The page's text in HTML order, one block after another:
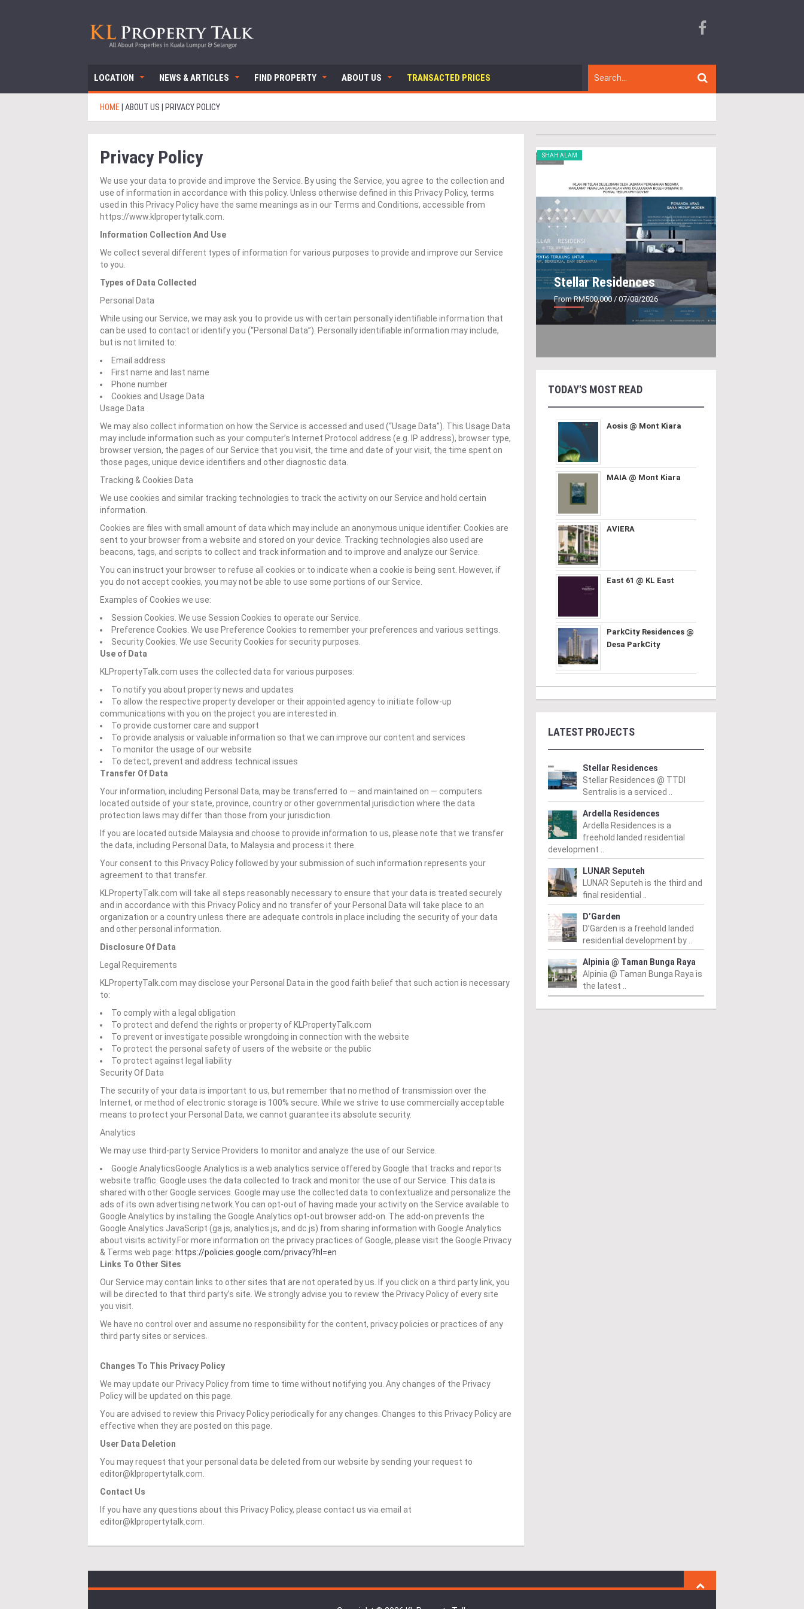
LOCATION NEWS & ARTICLES FIND PROPERTY ABOUT US TRANSACTED PRICES
HOME ABOUT US PRIVACY POLICY
Privacy Policy
We use your data to provide and improve the Service. By using the Service, you agree to the collection and
use of information in accordance with this policy. Unless otherwise defined in this Privacy Policy, terms
used in this Privacy Policy have the same meanings as in our Terms and Conditions, accessible from
https://www.klpropertytalk.com.
Information Collection And Use
We collect several different types of information for various purposes to provide and improve our Service
to you.
Types of Data Collected
Personal Data
While using our Service, we may ask you to provide us with certain personally identifiable information that
can be used to contact or identify you (“Personal Data”). Personally identifiable information may include,
but is not limited to:
Email address
First name and last name
Phone number
Cookies and Usage Data
Usage Data
We may also collect information on how the Service is accessed and used (“Usage Data”). This Usage Data
may include information such as your computer’s Internet Protocol address (e.g. IP address), browser type,
browser version, the pages of our Service that you visit, the time and date of your visit, the time spent on
those pages, unique device identifiers and other diagnostic data.
Tracking & Cookies Data
We use cookies and similar tracking technologies to track the activity on our Service and hold certain
information.
Cookies are files with small amount of data which may include an anonymous unique identifier. Cookies are
sent to your browser from a website and stored on your device. Tracking technologies also used are
beacons, tags, and scripts to collect and track information and to improve and analyze our Service.
You can instruct your browser to refuse all cookies or to indicate when a cookie is being sent. However, if
you do not accept cookies, you may not be able to use some portions of our Service.
Examples of Cookies we use:
Session Cookies. We use Session Cookies to operate our Service.
Preference Cookies. We use Preference Cookies to remember your preferences and various settings.
Security Cookies. We use Security Cookies for security purposes.
Use of Data
KLPropertyTalk.com uses the collected data for various purposes:
To notify you about property news and updates
To allow the respective property developer or their appointed agency to initiate follow-up
communications with you on the project you are interested in.
To provide customer care and support
To provide analysis or valuable information so that we can improve our content and services
To monitor the usage of our website
To detect, prevent and address technical issues
Transfer Of Data
Your information, including Personal Data, may be transferred to — and maintained on — computers
located outside of your state, province, country or other governmental jurisdiction where the data
protection laws may differ than those from your jurisdiction.
If you are located outside Malaysia and choose to provide information to us, please note that we transfer
the data, including Personal Data, to Malaysia and process it there.
Your consent to this Privacy Policy followed by your submission of such information represents your
agreement to that transfer.
KLPropertyTalk.com will take all steps reasonably necessary to ensure that your data is treated securely
and in accordance with this Privacy Policy and no transfer of your Personal Data will take place to an
organization or a country unless there are adequate controls in place including the security of your data
and other personal information.
Disclosure Of Data
Legal Requirements
KLPropertyTalk.com may disclose your Personal Data in the good faith belief that such action is necessary
to:
To comply with a legal obligation
To protect and defend the rights or property of KLPropertyTalk.com
To prevent or investigate possible wrongdoing in connection with the website
To protect the personal safety of users of the website or the public
To protect against legal liability
Security Of Data
The security of your data is important to us, but remember that no method of transmission over the
Internet, or method of electronic storage is 100% secure. While we strive to use commercially acceptable
means to protect your Personal Data, we cannot guarantee its absolute security.
Analytics
We may use third-party Service Providers to monitor and analyze the use of our Service.
Google AnalyticsGoogle Analytics is a web analytics service offered by Google that tracks and reports
website traffic. Google uses the data collected to track and monitor the use of our Service. This data is
shared with other Google services. Google may use the collected data to contextualize and personalize the
ads of its own advertising network.You can opt-out of having made your activity on the Service available to
Google Analytics by installing the Google Analytics opt-out browser add-on. The add-on prevents the
Google Analytics JavaScript (ga.js, analytics.js, and dc.js) from sharing information with Google Analytics
about visits activity.For more information on the privacy practices of Google, please visit the Google Privacy
& Terms web page: https://policies.google.com/privacy?hl=en
Links To Other Sites
Our Service may contain links to other sites that are not operated by us. If you click on a third party link, you
will be directed to that third party’s site. We strongly advise you to review the Privacy Policy of every site
you visit.
We have no control over and assume no responsibility for the content, privacy policies or practices of any
third party sites or services.
Changes To This Privacy Policy
We may update our Privacy Policy from time to time without notifying you. Any changes of the Privacy
Policy will be updated on this page.
You are advised to review this Privacy Policy periodically for any changes. Changes to this Privacy Policy are
effective when they are posted on this page.
User Data Deletion
You may request that your personal data be deleted from our website by sending your request to
editor@klpropertytalk.com.
Contact Us
If you have any questions about this Privacy Policy, please contact us via email at
editor@klpropertytalk.com.
SHAH ALAM
Stellar Residences
From RM500,000 / 07/08/2026
TODAY'S MOST READ
Aosis @ Mont Kiara
MAIA @ Mont Kiara
AVIERA
East 61 @ KL East
ParkCity Residences @
Desa ParkCity
LATEST PROJECTS
Stellar Residences
Stellar Residences @ TTDI
Sentralis is a serviced ..
Ardella Residences
Ardella Residences is a
freehold landed residential
development ..
LUNAR Seputeh
LUNAR Seputeh is the third and
final residential ..
D’Garden
D’Garden is a freehold landed
residential development by ..
Alpinia @ Taman Bunga Raya
Alpinia @ Taman Bunga Raya is
the latest ..